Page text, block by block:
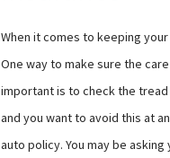
When it comes to keeping
One way to make sure the
important is to check the
and you want to avoid this at
auto policy. You may be